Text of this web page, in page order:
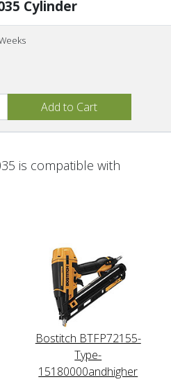
Cylinder
is compatible with
Bostitch BTFP72155-
Type-
15180000andhigher